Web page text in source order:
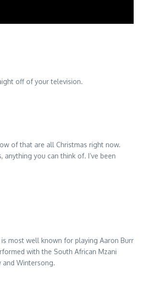
off of your television.
of that are all Christmas right now.
you can think of. I’ve been
is most well known for playing Aaron Burr
with the South African Mzani
and Wintersong.